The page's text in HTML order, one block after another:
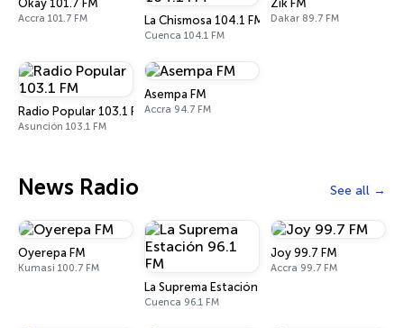
Okay 101.7 FM
Accra 101.7 FM La Chismosa 104.1 FM
Cuenca 104.1 FM
Zik FM
Dakar 89.7 FM
Radio Popular 103.1 FM
Asunción 103.1 FM
Asempa FM
Accra 94.7 FM
News Radio See all
Oyerepa FM
Kumasi 100.7 FM
La Suprema Estación 96.1 FM
Cuenca 96.1 FM
Joy 99.7 FM
Accra 99.7 FM